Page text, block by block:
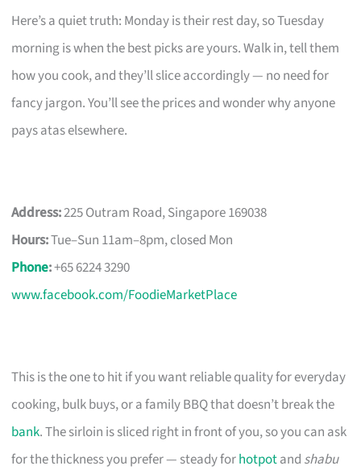
Here’s a quiet truth: Monday is their rest day, so Tuesday
morning is when the best picks are yours. Walk in, tell them
how you cook, and they’ll slice accordingly — no need for
fancy jargon. You’ll see the prices and wonder why anyone
pays atas elsewhere.
Address:225 Outram Road, Singapore 169038
Hours:Tue–Sun 11am–8pm, closed Mon
Phone:+65 6224 3290
www.facebook.com/FoodieMarketPlace
This is the one to hit if you want reliable quality for everyday
cooking, bulk buys, or a family BBQ that doesn’t break the
bank. The sirloin is sliced right in front of you, so you can ask
for the thickness you prefer — steady forhotpotand shabu